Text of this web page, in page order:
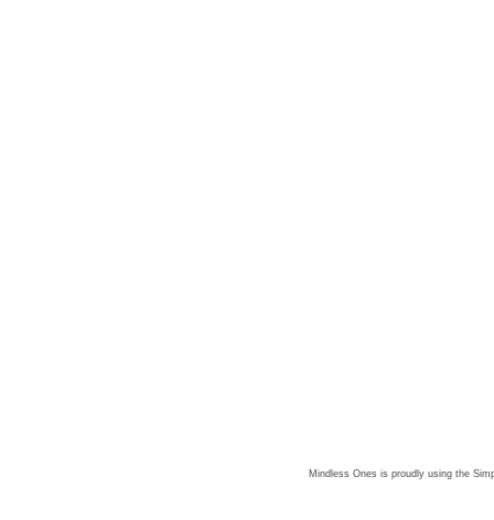
Mindless Ones is proudly using the